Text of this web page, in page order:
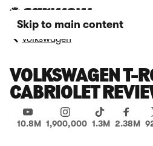
Skip to main content
Volkswagen
VOLKSWAGEN T-
CABRIOLET
10.8M 1,900,000 1.3M 2.38M